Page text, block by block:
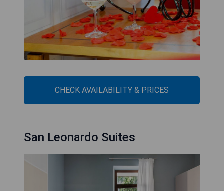
CHECK AVAILABILITY & PRICES
San Leonardo Suites